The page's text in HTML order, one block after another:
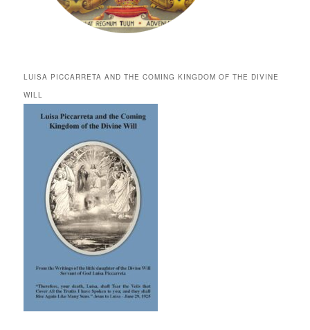
LUISA PICCARRETA AND THE COMING KINGDOM OF THE DIVINE
WILL